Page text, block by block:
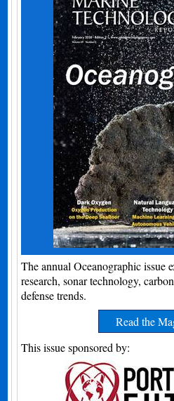
The annual Oceanographic issue
research, sonar technology,
defense trends.
Read the
This issue sponsored by: